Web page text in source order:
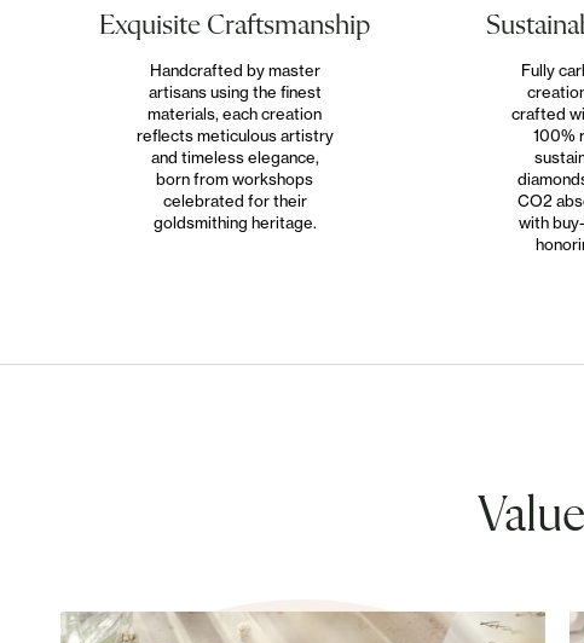
Exquisite Craftsmanship
Handcrafted by master
artisans using the finest
materials, each creation
reflects meticulous artistry
and timeless elegance,
born from workshops
celebrated for their
goldsmithing heritage.
Fully
crafted
100%
CO2
with